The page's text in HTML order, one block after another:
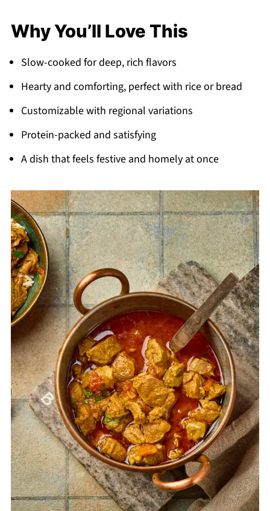
Why You’ll Love This
Slow-cooked for deep, rich flavors
Hearty and comforting, perfect with rice or bread
Customizable with regional variations
Protein-packed and satisfying
A dish that feels festive and homely at once